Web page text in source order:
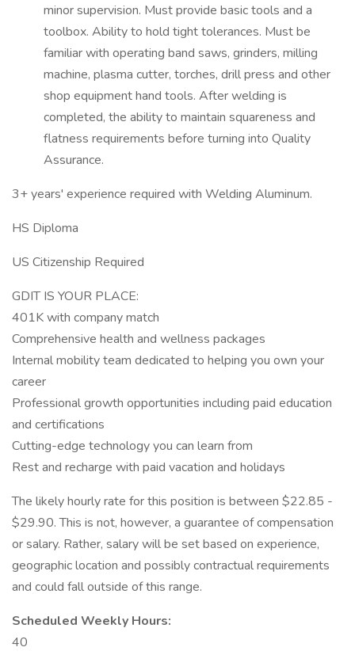
minor supervision. Must provide basic tools and a
toolbox. Ability to hold tight tolerances. Must be
familiar with operating band saws, grinders, milling
machine, plasma cutter, torches, drill press and other
shop equipment hand tools. After welding is
completed, the ability to maintain squareness and
flatness requirements before turning into Quality
Assurance.
3+ years' experience required with Welding Aluminum.
HS Diploma
US Citizenship Required
GDIT IS YOUR PLACE:
401K with company match
Comprehensive health and wellness packages
Internal mobility team dedicated to helping you own your
career
Professional growth opportunities including paid education
and certifications
Cutting-edge technology you can learn from
Rest and recharge with paid vacation and holidays
The likely hourly rate for this position is between $22.85 -
$29.90. This is not, however, a guarantee of compensation
or salary. Rather, salary will be set based on experience,
geographic location and possibly contractual requirements
and could fall outside of this range.
Scheduled Weekly Hours:
40